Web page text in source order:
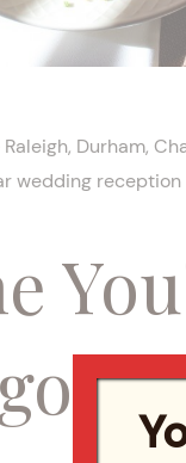
Durham,
wedding reception